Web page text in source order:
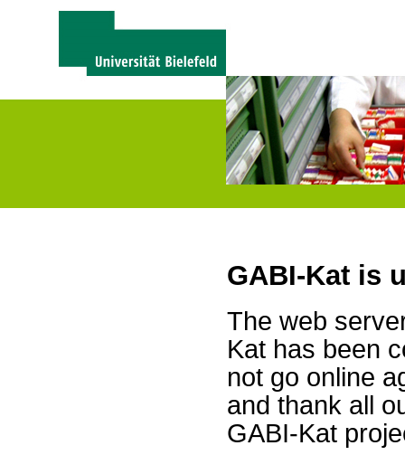
GABI-Kat is
The web
Kat has been
not go online
and thank all
GABI-Kat